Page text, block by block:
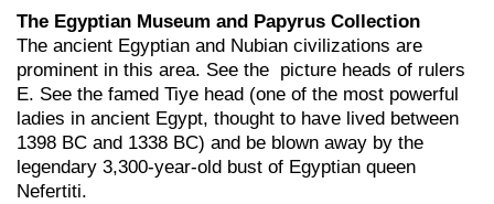
The Egyptian Museum and Papyrus Collection
The ancient Egyptian and Nubian civilizations are
prominent in this area. See the picture heads of rulers
E. See the famed Tiye head (one of the most powerful
ladies in ancient Egypt, thought to have lived between
1398 BC and 1338 BC) and be blown away by the
legendary 3,300-year-old bust of Egyptian queen
Nefertiti.